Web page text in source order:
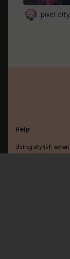
pixel
Help
Using stylish